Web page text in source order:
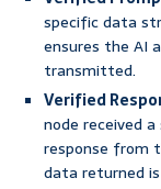
specific data
ensures the AI
transmitted.
Verified
node received
response from
data returned